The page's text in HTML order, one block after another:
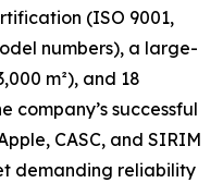
(ISO 9001,
numbers), a large-
m²), and 18
company’s successful
CASC, and SIRIM
demanding reliability